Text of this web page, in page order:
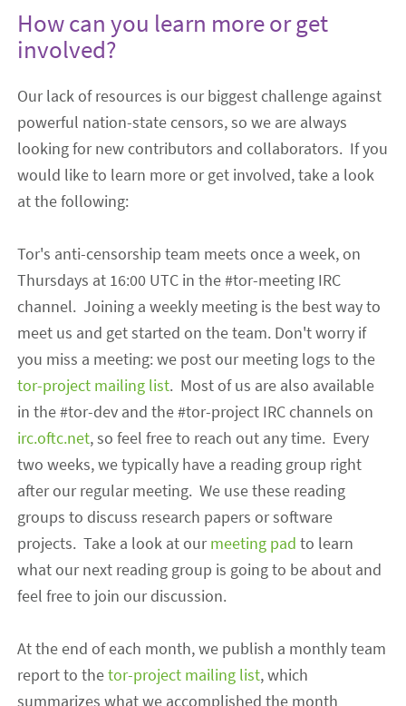
How can you learn more or get
involved?
Our lack of resources is our biggest challenge against
powerful nation-state censors, so we are always
looking for new contributors and collaborators. If you
would like to learn more or get involved, take a look
at the following:
Tor's anti-censorship team meets once a week, on
Thursdays at 16:00 UTC in the #tor-meeting IRC
channel. Joining a weekly meeting is the best way to
meet us and get started on the team. Don't worry if
you miss a meeting: we post our meeting logs to the
tor-project mailing list. Most of us are also available
in the #tor-dev and the #tor-project IRC channels on
irc.oftc.net, so feel free to reach out any time. Every
two weeks, we typically have a reading group right
after our regular meeting. We use these reading
groups to discuss research papers or software
projects. Take a look at ourmeeting pad to learn
what our next reading group is going to be about and
feel free to join our discussion.
At the end of each month, we publish a monthly team
report to thetor-project mailing list, which
summarizes what we accomplished the month